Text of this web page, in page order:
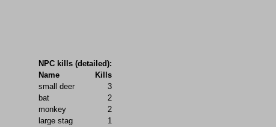
NPC kills (detailed):
Name
Kills
small deer
3
bat
2
monkey
2
large stag
1